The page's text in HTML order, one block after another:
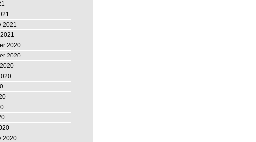
2021
2020
2020
2020